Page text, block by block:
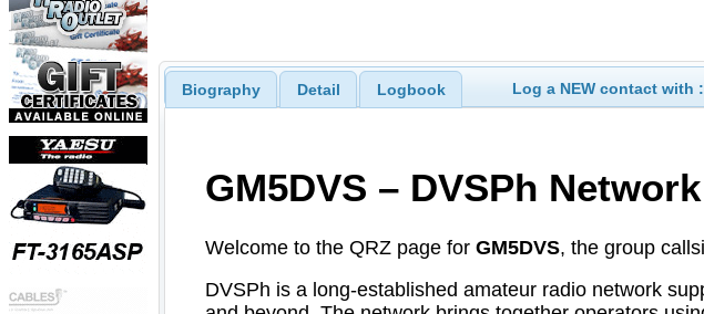
Biography Detail Logbook Log a NEW contact with :